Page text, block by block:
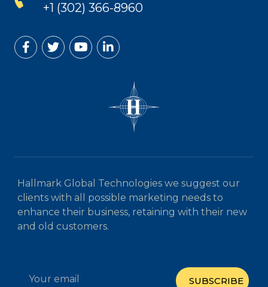
+1 (302) 366-8960
Hallmark Global Technologies we suggest our
clients with all possible marketing needs to
enhance their business, retaining with their new
and old customers.
SUBSCRIBE